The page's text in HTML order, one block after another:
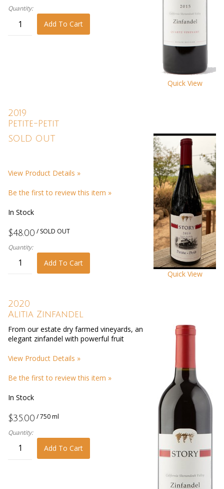
Quick View
Quantity:
Add To Cart
2019
Petite-Petit
Quick View
SOLD OUT
View Product Details »
Be the first to review this item »
In Stock
$48.00 / SOLD OUT
Quantity:
Add To Cart
2020
Alitia Zinfandel
From our estate dry farmed vineyards, an
elegant zinfandel with powerful fruit
View Product Details »
Be the first to review this item »
In Stock
$35.00 / 750 ml
Quantity:
Add To Cart